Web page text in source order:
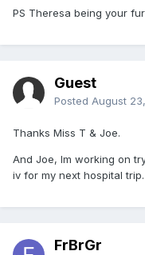
PS Theresa being your
Guest
Posted August
Thanks Miss T & Joe.
And Joe, Im working on
iv for my next hospital
FrBrGr